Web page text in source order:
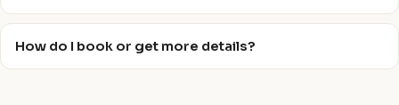
How do I book or get more details?